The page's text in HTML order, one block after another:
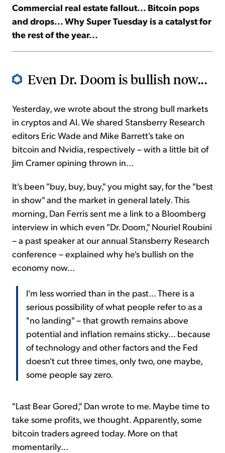
Commercial real estate fallout... Bitcoin pops
and drops... Why Super Tuesday is a catalyst for
the rest of the year...
Even Dr. Doom is bullish now...
Yesterday, we wrote about the strong bull markets
in cryptos and AI. We shared Stansberry Research
editors Eric Wade and Mike Barrett's take on
bitcoin and Nvidia, respectively – with a little bit of
Jim Cramer opining thrown in...
It's been "buy, buy, buy," you might say, for the "best
in show" and the market in general lately. This
morning, Dan Ferris sent me a link to a Bloomberg
interview in which even "Dr. Doom," Nouriel Roubini
– a past speaker at our annual Stansberry Research
conference – explained why he's bullish on the
economy now...
I'm less worried than in the past... There is a
serious possibility of what people refer to as a
"no landing" – that growth remains above
potential and inflation remains sticky... because
of technology and other factors and the Fed
doesn't cut three times, only two, one maybe,
some people say zero.
"Last Bear Gored," Dan wrote to me. Maybe time to
take some profits, we thought. Apparently, some
bitcoin traders agreed today. More on that
momentarily...